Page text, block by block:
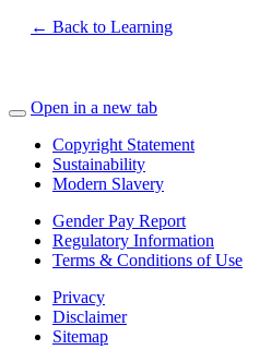
← Back to Learning
Open in a new tab
Copyright Statement
Sustainability
Modern Slavery
Gender Pay Report
Regulatory Information
Terms & Conditions of Use
Privacy
Disclaimer
Sitemap